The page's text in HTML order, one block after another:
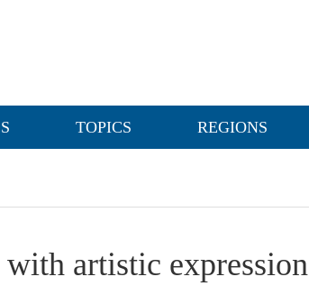
TOPICS REGIONS
artistic expression